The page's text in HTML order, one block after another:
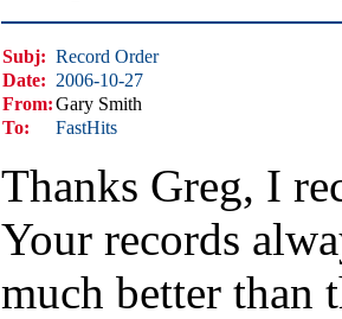
Subj: Record Order
Date: 2006-10-27
From:Gary Smith
To:
FastHits
Thanks Greg, I
Your records
much better than